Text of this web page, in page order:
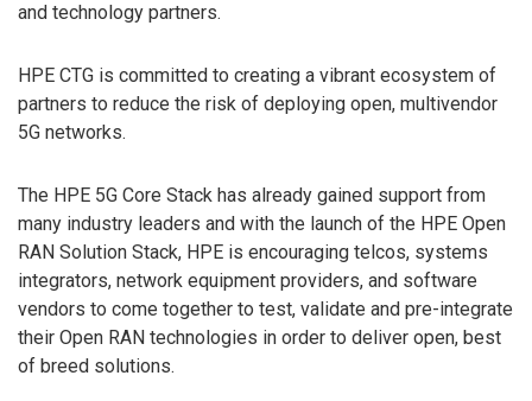
and technology partners.
HPE CTG is committed to creating a vibrant ecosystem of
partners to reduce the risk of deploying open, multivendor
5G networks.
The HPE 5G Core Stack has already gained support from
many industry leaders and with the launch of the HPE Open
RAN Solution Stack, HPE is encouraging telcos, systems
integrators, network equipment providers, and software
vendors to come together to test, validate and pre-integrate
their Open RAN technologies in order to deliver open, best
of breed solutions.